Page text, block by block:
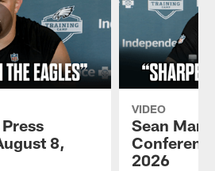
8,
VIDEO
Sean
2026